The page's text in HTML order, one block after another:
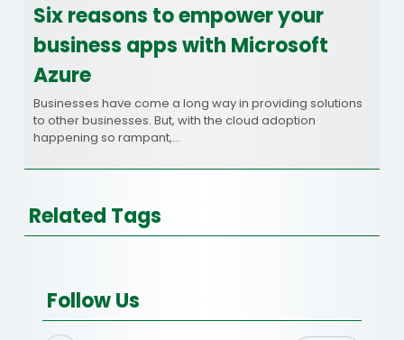
Six reasons to empower your
business apps with Microsoft
Azure
Businesses have come a long way in providing solutions
to other businesses. But, with the cloud adoption
happening so rampant,…
Related Tags
Follow Us